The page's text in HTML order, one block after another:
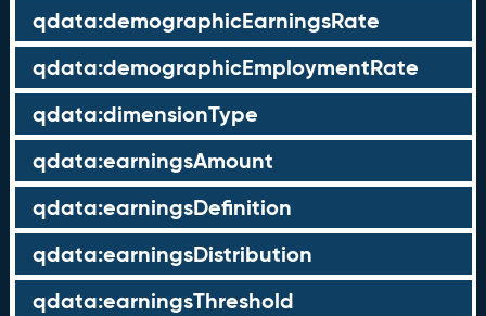
qdata:demographicEarningsRate
qdata:demographicEmploymentRate
qdata:dimensionType
qdata:earningsAmount
qdata:earningsDefinition
qdata:earningsDistribution
qdata:earningsThreshold